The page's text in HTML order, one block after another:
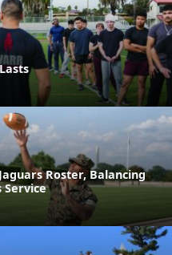
Roster, Balancing
Service